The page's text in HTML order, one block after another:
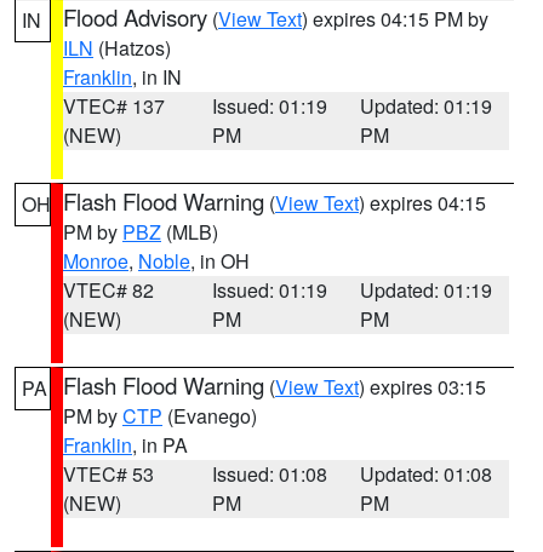
IN Flood Advisory (View Text) expires 04:15 PM by
ILN (Hatzos)
Franklin, in IN
VTEC# 137
(NEW)
Issued: 01:19
PM
Updated: 01:19
PM
OH Flash Flood Warning (View Text) expires 04:15
PM by PBZ (MLB)
Monroe, Noble, in OH
VTEC# 82
(NEW)
Issued: 01:19
PM
Updated: 01:19
PM
PA Flash Flood Warning (View Text) expires 03:15
PM byCTP (Evanego)
Franklin, in PA
VTEC# 53
(NEW)
Issued: 01:08
PM
Updated: 01:08
PM